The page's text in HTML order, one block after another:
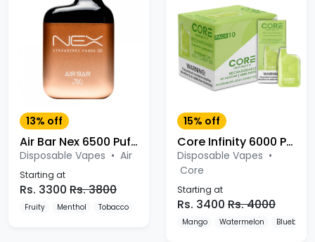
13% off
Air Bar Nex 6500 Puffs Disposable Vape
Disposable Vapes • Air
Starting at
Rs. 3300 Rs. 3800
Fruity Menthol Tobacco
15% off
Core Infinity 6000 Puffs Disposable Vape
Disposable Vapes •
Core
Starting at
Rs. 3400 Rs. 4000
Mango Watermelon Blueberry